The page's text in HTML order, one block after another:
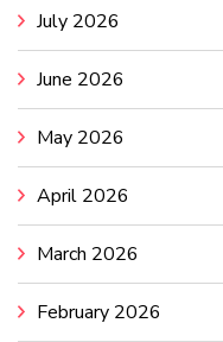
July 2026
June 2026
May 2026
April 2026
March 2026
February 2026